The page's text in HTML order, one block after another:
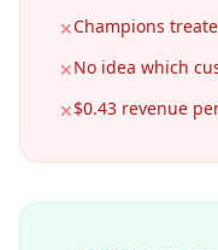
✕Champions
✕No idea which
✕$0.43 revenue